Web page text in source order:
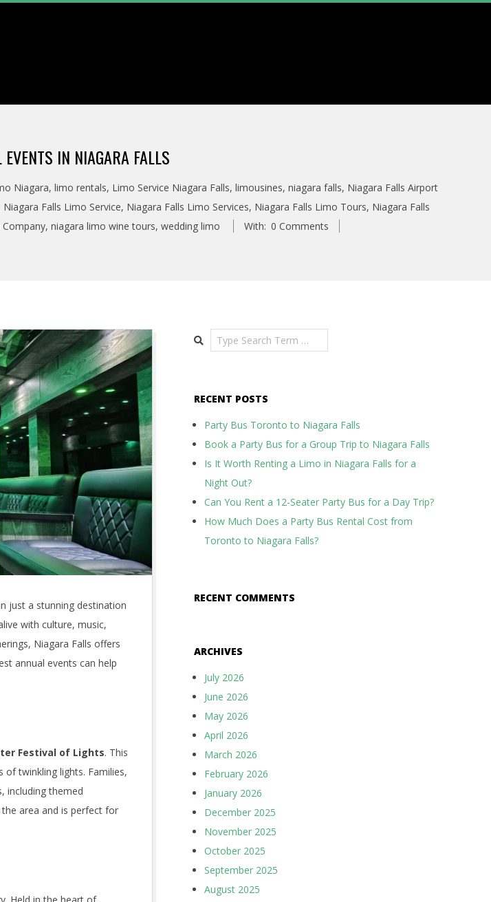
IN NIAGARA FALLS
Niagara, limo rentals, Limo Service Niagara Falls, limousines, niagara falls, Niagara Falls Airport
Niagara Falls Limo Service, Niagara Falls Limo Services, Niagara Falls Limo Tours, Niagara Falls
, niagara limo wine tours, wedding limo With: 0 Comments
just a stunning destination
with culture, music,
Niagara Falls offers
annual events can help
Festival of Lights. This
twinkling lights. Families,
including themed
area and is perfect for
Held in the heart of
Search
RECENT POSTS
Party Bus Toronto to Niagara Falls
Book a Party Bus for a Group Trip to Niagara Falls
Is It Worth Renting a Limo in Niagara Falls for a
Night Out?
Can You Rent a 12-Seater Party Bus for a Day Trip?
How Much Does a Party Bus Rental Cost from
Toronto to Niagara Falls?
RECENT COMMENTS
ARCHIVES
July 2026
June 2026
May 2026
April 2026
March 2026
February 2026
January 2026
December 2025
November 2025
October 2025
September 2025
August 2025